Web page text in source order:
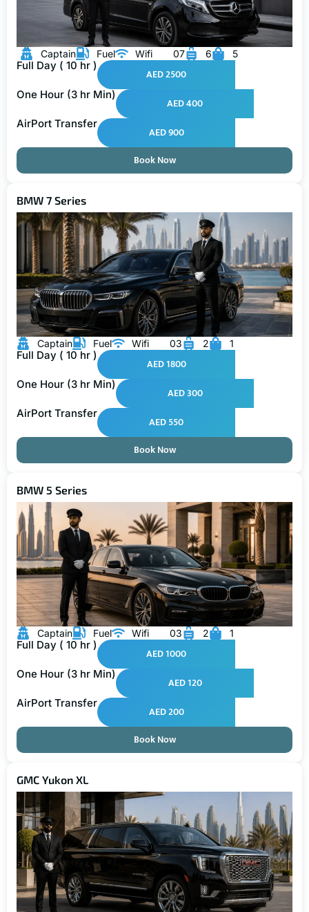
Captain Fuel Wifi 07 6 5
Full Day ( 10 hr )
AED 2500
One Hour (3 hr Min)
AED 400
AirPort Transfer
AED 900
Book Now
BMW 7 Series
Captain Fuel Wifi 03 2 1
Full Day ( 10 hr )
AED 1800
One Hour (3 hr Min)
AED 300
AirPort Transfer
AED 550
Book Now
BMW 5 Series
Captain Fuel Wifi 03 2 1
Full Day ( 10 hr )
AED 1000
One Hour (3 hr Min)
AED 120
AirPort Transfer
AED 200
Book Now
GMC Yukon XL